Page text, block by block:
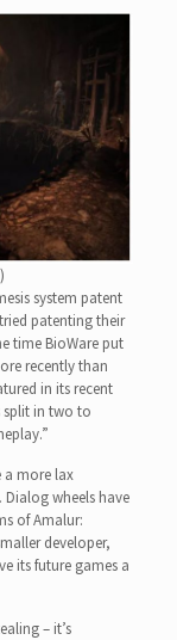
system patent
patenting their
time BioWare put
recently than
in its recent
split in two to
a more lax
wheels have
of Amalur:
developer,
its future games a
– it’s